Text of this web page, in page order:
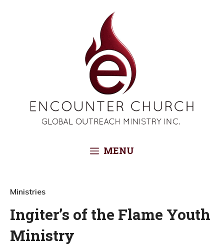
MENU
Ministries
Ingiter’s of the Flame Youth
Ministry